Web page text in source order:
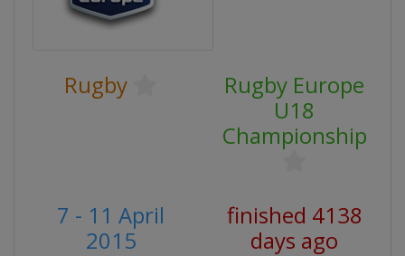
Rugby
Rugby Europe
U18
Championship
7 - 11 April
2015
finished 4138
days ago